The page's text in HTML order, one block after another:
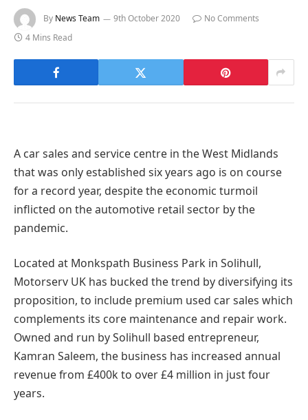
By News Team 9th October 2020
No Comments
4 Mins Read
A car sales and service centre in the West Midlands
that was only established six years ago is on course
for a record year, despite the economic turmoil
inflicted on the automotive retail sector by the
pandemic.
Located at Monkspath Business Park in Solihull,
Motorserv UK has bucked the trend by diversifying its
proposition, to include premium used car sales which
complements its core maintenance and repair work.
Owned and run by Solihull based entrepreneur,
Kamran Saleem, the business has increased annual
revenue from £400k to over £4 million in just four
years.